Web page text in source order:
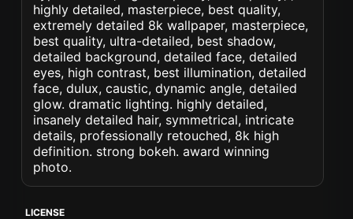
highly detailed, masterpiece, best quality,
extremely detailed 8k wallpaper, masterpiece,
best quality, ultra-detailed, best shadow,
detailed background, detailed face, detailed
eyes, high contrast, best illumination, detailed
face, dulux, caustic, dynamic angle, detailed
glow. dramatic lighting. highly detailed,
insanely detailed hair, symmetrical, intricate
details, professionally retouched, 8k high
definition. strong bokeh. award winning
photo.
LICENSE